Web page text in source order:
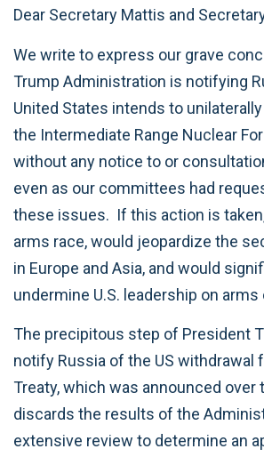
Dear Secretary Mattis and
We write to express our grave
Trump Administration is notifying
United States intends to
the Intermediate Range Nuclear
without any notice to or
even as our committees had
these issues. If this action is
arms race, would jeopardize the
in Europe and Asia, and would
undermine U.S. leadership on arms
The precipitous step of President
notify Russia of the US withdrawal
Treaty, which was announced over
discards the results of the
extensive review to determine an